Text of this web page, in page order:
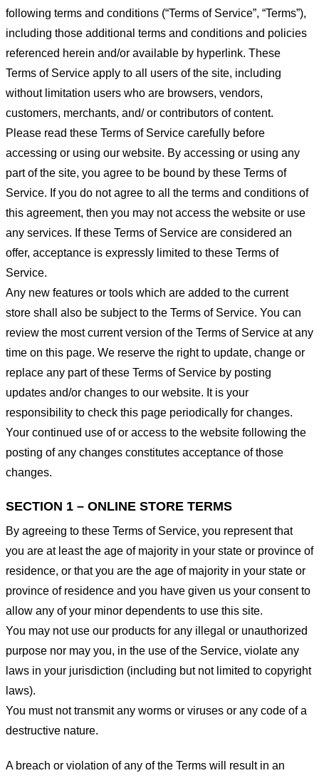
following terms and conditions (“Terms of Service”, “Terms”),
including those additional terms and conditions and policies
referenced herein and/or available by hyperlink. These
Terms of Service apply to all users of the site, including
without limitation users who are browsers, vendors,
customers, merchants, and/ or contributors of content.
Please read these Terms of Service carefully before
accessing or using our website. By accessing or using any
part of the site, you agree to be bound by these Terms of
Service. If you do not agree to all the terms and conditions of
this agreement, then you may not access the website or use
any services. If these Terms of Service are considered an
offer, acceptance is expressly limited to these Terms of
Service.
Any new features or tools which are added to the current
store shall also be subject to the Terms of Service. You can
review the most current version of the Terms of Service at any
time on this page. We reserve the right to update, change or
replace any part of these Terms of Service by posting
updates and/or changes to our website. It is your
responsibility to check this page periodically for changes.
Your continued use of or access to the website following the
posting of any changes constitutes acceptance of those
changes.
SECTION 1 – ONLINE STORE TERMS
By agreeing to these Terms of Service, you represent that
you are at least the age of majority in your state or province of
residence, or that you are the age of majority in your state or
province of residence and you have given us your consent to
allow any of your minor dependents to use this site.
You may not use our products for any illegal or unauthorized
purpose nor may you, in the use of the Service, violate any
laws in your jurisdiction (including but not limited to copyright
laws).
You must not transmit any worms or viruses or any code of a
destructive nature.
A breach or violation of any of the Terms will result in an